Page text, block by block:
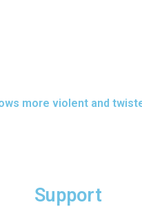
more violent and
Support